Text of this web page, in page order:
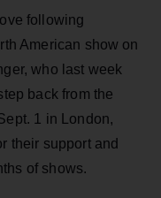
following
American show on
who last week
back from the
1 in London,
their support and
of shows.